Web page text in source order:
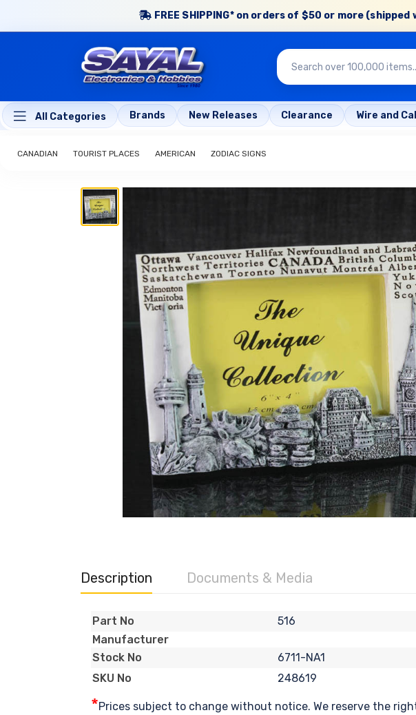
FREE SHIPPING* on orders of $50 or more
All Categories Brands New Releases Clearance Wire and
CANADIAN TOURIST PLACES AMERICAN ZODIAC SIGNS
Description Documents & Media
Part No
516
Manufacturer
Stock No
6711-NA1
SKU No
248619
*Prices subject to change without notice. We reserve the